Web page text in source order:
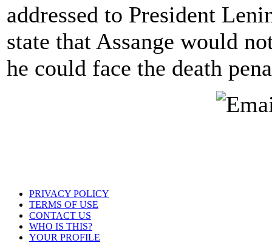
addressed to President
state that Assange would
he could face the death
PRIVACY POLICY
TERMS OF USE
CONTACT US
WHO IS THIS?
YOUR PROFILE